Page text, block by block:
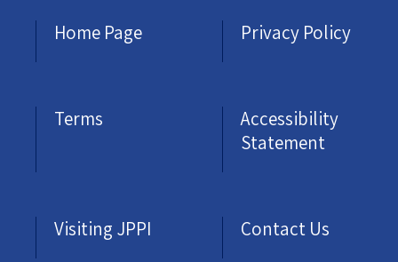
Home Page
Privacy Policy
Terms
Accessibility
Statement
Visiting JPPI
Contact Us